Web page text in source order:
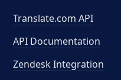
Translate.com API
API Documentation
Zendesk Integration